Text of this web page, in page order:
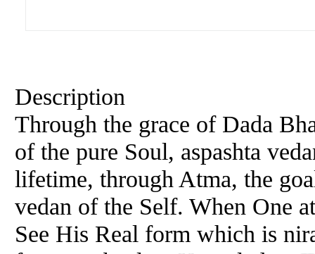
Description
Through the grace of Dada
of the pure Soul, aspashta
lifetime, through Atma, the
vedan of the Self. When One
See His Real form which is